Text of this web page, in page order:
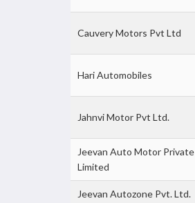
Cauvery Motors Pvt Ltd
Hari Automobiles
Jahnvi Motor Pvt Ltd.
Jeevan Auto Motor Private
Limited
Jeevan Autozone Pvt. Ltd.